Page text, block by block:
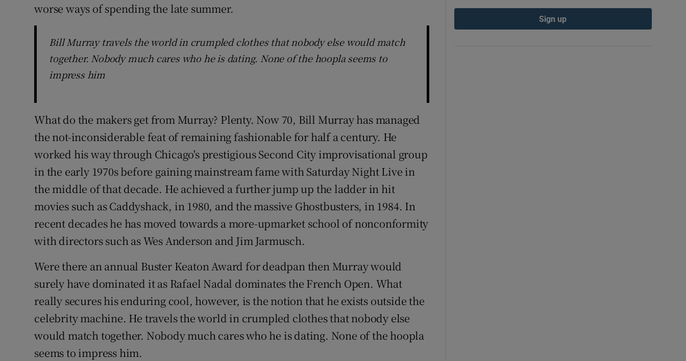
worse ways of spending the late summer.
Bill Murray travels the world in crumpled clothes that nobody else would match
together. Nobody much cares who he is dating. None of the hoopla seems to
impress him
What do the makers get from Murray? Plenty. Now 70, Bill Murray has managed
the not-inconsiderable feat of remaining fashionable for half a century. He
worked his way through Chicago's prestigious Second City improvisational group
in the early 1970s before gaining mainstream fame with Saturday Night Live in
the middle of that decade. He achieved a further jump up the ladder in hit
movies such as Caddyshack, in 1980, and the massive Ghostbusters, in 1984. In
recent decades he has moved towards a more-upmarket school of nonconformity
with directors such as Wes Anderson and Jim Jarmusch.
Were there an annual Buster Keaton Award for deadpan then Murray would
surely have dominated it as Rafael Nadal dominates the French Open. What
really secures his enduring cool, however, is the notion that he exists outside the
celebrity machine. He travels the world in crumpled clothes that nobody else
would match together. Nobody much cares who he is dating. None of the hoopla
seems to impress him.
Sign up